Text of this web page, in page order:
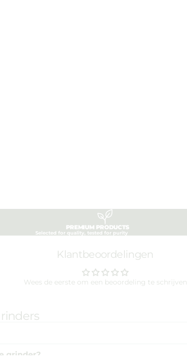
PREMIUM PRODUCTS
Selected for quality, tested for purity
Klantbeoordelingen
Wees de eerste om een beoordeling te schrijven
grinder?